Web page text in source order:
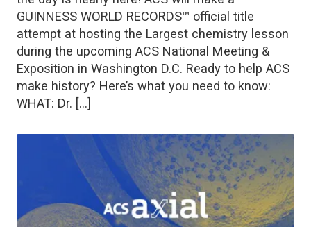
GUINNESS WORLD RECORDS™ official title
attempt at hosting the Largest chemistry lesson
during the upcoming ACS National Meeting &
Exposition in Washington D.C. Ready to help ACS
make history? Here’s what you need to know:
WHAT: Dr. […]